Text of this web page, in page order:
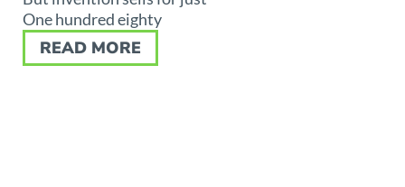
One hundred eighty
READ MORE